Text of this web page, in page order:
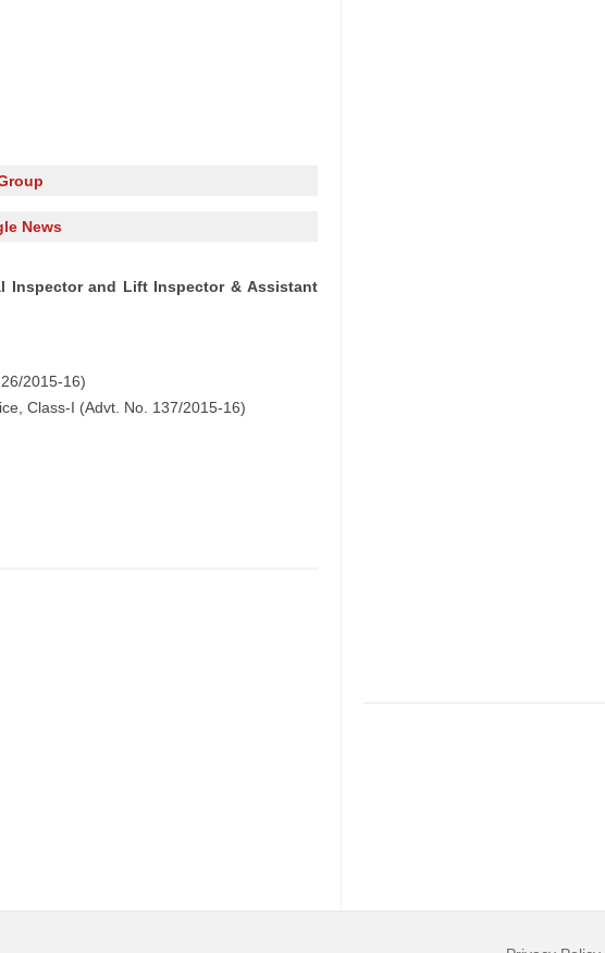
News
Inspector and Lift Inspector & Assistant
2015-16)
Class-I (Advt. No. 137/2015-16)